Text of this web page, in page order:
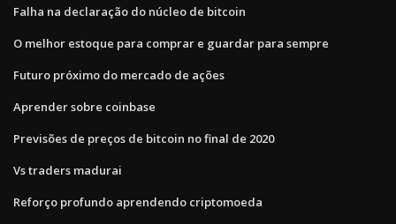
Falha na declaração do núcleo de bitcoin
O melhor estoque para comprar e guardar para sempre
Futuro próximo do mercado de ações
Aprender sobre coinbase
Previsões de preços de bitcoin no final de 2020
Vs traders madurai
Reforço profundo aprendendo criptomoeda